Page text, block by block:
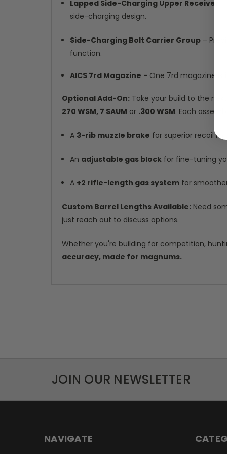
Lapped Side-Charging Upper Receiver
side-charging design.
Side-Charging Bolt Carrier Group –
function.
AICS 7rd Magazine - One 7rd magazine is
Optional Add-On: Take your build to the
270 WSM, 7 SAUM or .300 WSM. Each
A 3-rib muzzle brake for superior recoil
An adjustable gas block for fine-tuning
A +2 rifle-length gas system for
Custom Barrel Lengths Available: Need
just reach out to discuss options.
Whether you're building for competition,
accuracy, made for magnums.
JOIN OUR NEWSLETTER
NAVIGATE